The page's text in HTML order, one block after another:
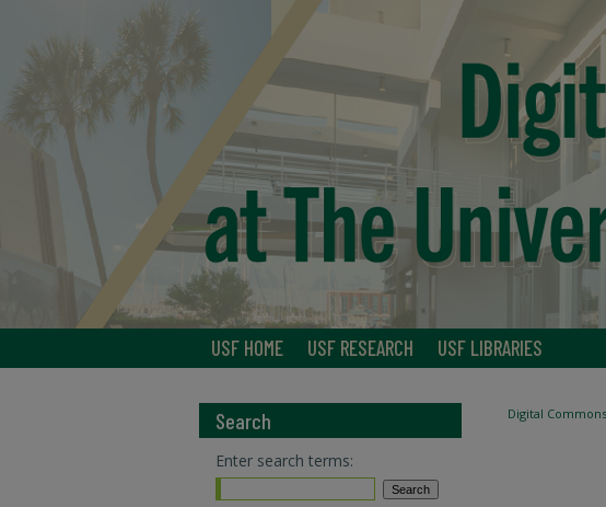
USF HOME USF RESEARCH USF LIBRARIES
Digital
Search
Enter search terms: